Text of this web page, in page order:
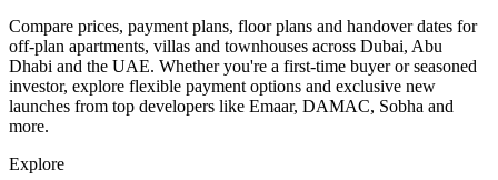
Compare prices, payment plans, floor plans and handover dates for
off-plan apartments, villas and townhouses across Dubai, Abu
Dhabi and the UAE. Whether you're a first-time buyer or seasoned
investor, explore flexible payment options and exclusive new
launches from top developers like Emaar, DAMAC, Sobha and
more.
Explore